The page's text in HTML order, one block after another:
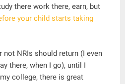
there work there, earn, but
your child starts taking
not NRIs should return (I even
there, when I go), until I
college, there is great